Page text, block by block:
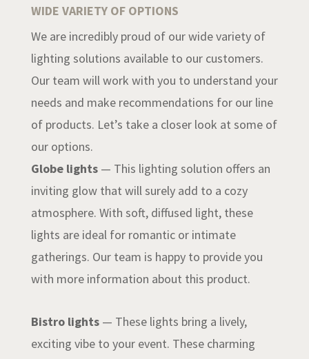
WIDE VARIETY OF OPTIONS
We are incredibly proud of our wide variety of
lighting solutions available to our customers.
Our team will work with you to understand your
needs and make recommendations for our line
of products. Let’s take a closer look at some of
our options.
Globe lights— This lighting solution offers an
inviting glow that will surely add to a cozy
atmosphere. With soft, diffused light, these
lights are ideal for romantic or intimate
gatherings. Our team is happy to provide you
with more information about this product.
Bistro lights— These lights bring a lively,
exciting vibe to your event. These charming